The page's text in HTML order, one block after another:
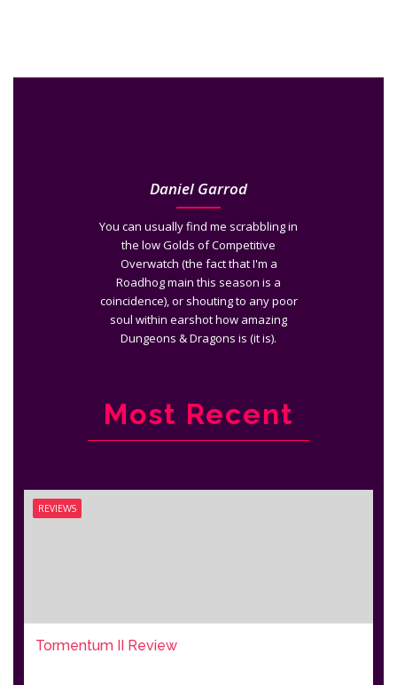
Daniel Garrod
You can usually find me scrabbling in
the low Golds of Competitive
Overwatch (the fact that I'm a
Roadhog main this season is a
coincidence), or shouting to any poor
soul within earshot how amazing
Dungeons & Dragons is (it is).
Most Recent
REVIEWS
Tormentum II Review